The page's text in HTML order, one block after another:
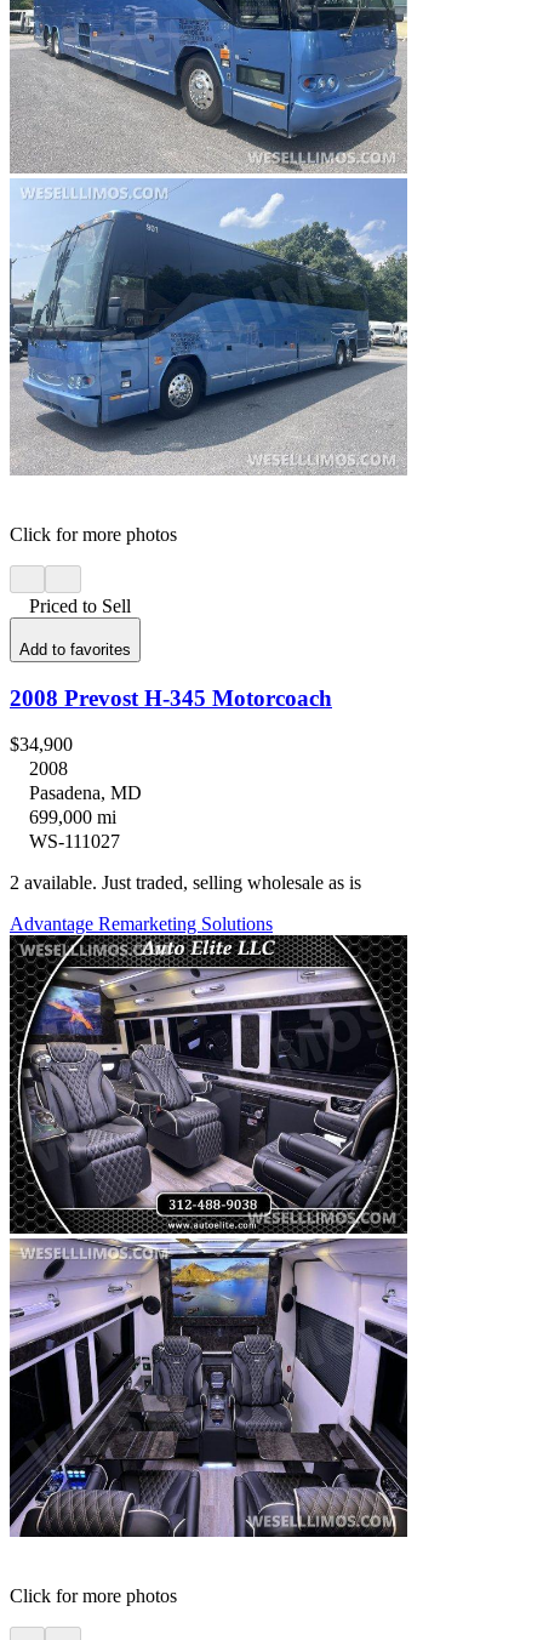
Click for more photos
Priced to Sell
Add to favorites
2008 Prevost H-345 Motorcoach
$34,900
2008
Pasadena, MD
699,000 mi
WS-111027
2 available. Just traded, selling wholesale as is
Advantage Remarketing Solutions
Click for more photos